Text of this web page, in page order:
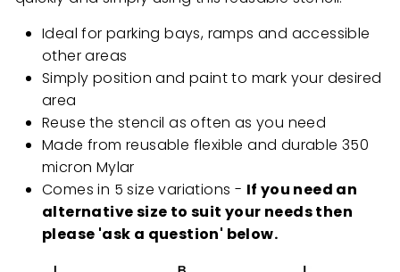
Ideal for parking bays, ramps and accessible
other areas
Simply position and paint to mark your desired
area
Reuse the stencil as often as you need
Made from reusable flexible and durable 350
micron Mylar
Comes in 5 size variations - If you need an
alternative size to suit your needs then
please 'ask a question' below.